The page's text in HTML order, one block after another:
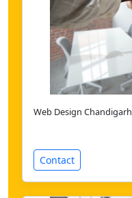
Web Design Chandigarh
Contact